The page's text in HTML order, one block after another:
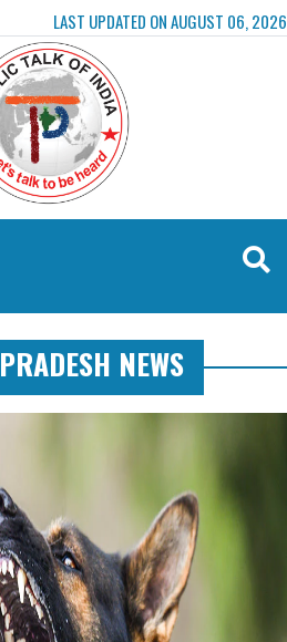
LAST UPDATED ON AUGUST 06, 2026
NEWS